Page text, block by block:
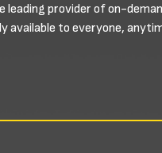
leading provider of on-
available to everyone,